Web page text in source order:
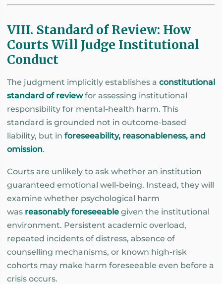
VIII. Standard of Review: How
Courts Will Judge Institutional
Conduct
The judgment implicitly establishes a constitutional
standard of reviewfor assessing institutional
responsibility for mental-health harm. This
standard is grounded not in outcome-based
liability, but in foreseeability, reasonableness, and
omission.
Courts are unlikely to ask whether an institution
guaranteed emotional well-being. Instead, they will
examine whether psychological harm
was reasonably foreseeable given the institutional
environment. Persistent academic overload,
repeated incidents of distress, absence of
counselling mechanisms, or known high-risk
cohorts may make harm foreseeable even before a
crisis occurs.